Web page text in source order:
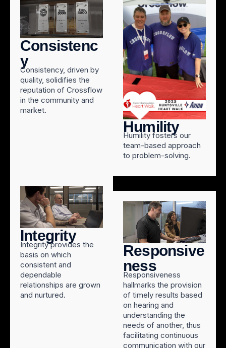
Consistenc
y
Consistency, driven by
quality, solidifies the
reputation of Crossflow
in the community and
market.
Humility
Humility fosters our
team-based approach
to problem-solving.
Integrity
Integrity provides the
basis on which
consistent and
dependable
relationships are grown
and nurtured.
Responsive
ness
Responsiveness
hallmarks the provision
of timely results based
on hearing and
understanding the
needs of another, thus
facilitating continuous
communication with our